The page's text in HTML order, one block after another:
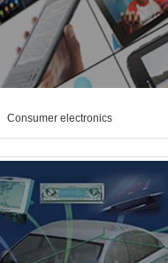
Consumer electronics